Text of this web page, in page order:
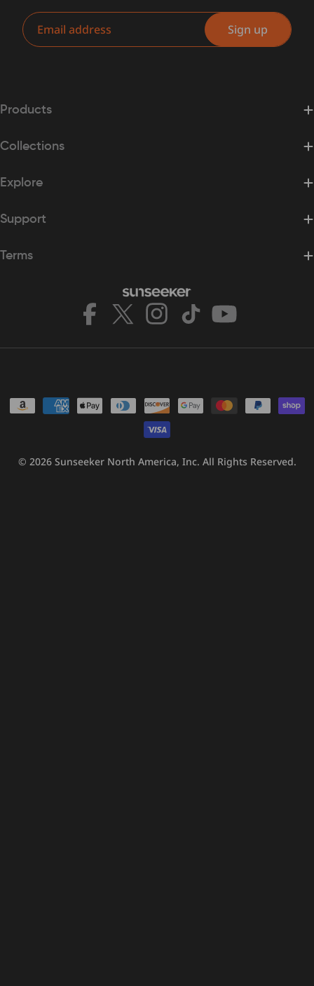
Email
Sign up
Products
Collections
Explore
Support
Terms
Facebook
X
Instagram
TikTokYouTube
Payment
© 2026 Sunseeker North America, Inc. All Rights Reserved.